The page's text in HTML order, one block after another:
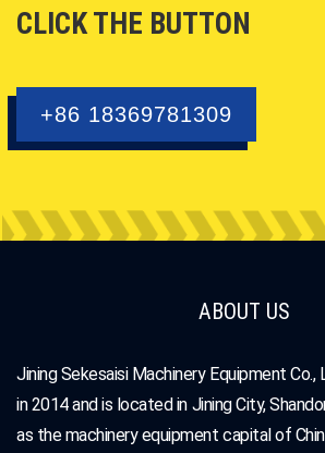
CLICK THE BUTTON
+86 18369781309
ABOUT US
Jining Sekesaisi Machinery Equipment
in 2014 and is located in Jining City,
as the machinery equipment capital of